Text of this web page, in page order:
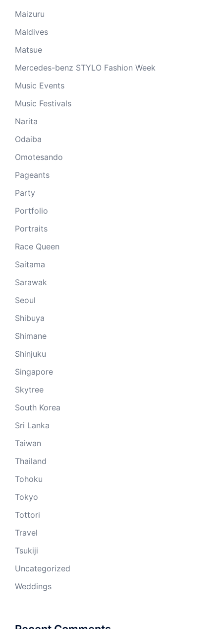
Maizuru
Maldives
Matsue
Mercedes-benz STYLO Fashion Week
Music Events
Music Festivals
Narita
Odaiba
Omotesando
Pageants
Party
Portfolio
Portraits
Race Queen
Saitama
Sarawak
Seoul
Shibuya
Shimane
Shinjuku
Singapore
Skytree
South Korea
Sri Lanka
Taiwan
Thailand
Tohoku
Tokyo
Tottori
Travel
Tsukiji
Uncategorized
Weddings